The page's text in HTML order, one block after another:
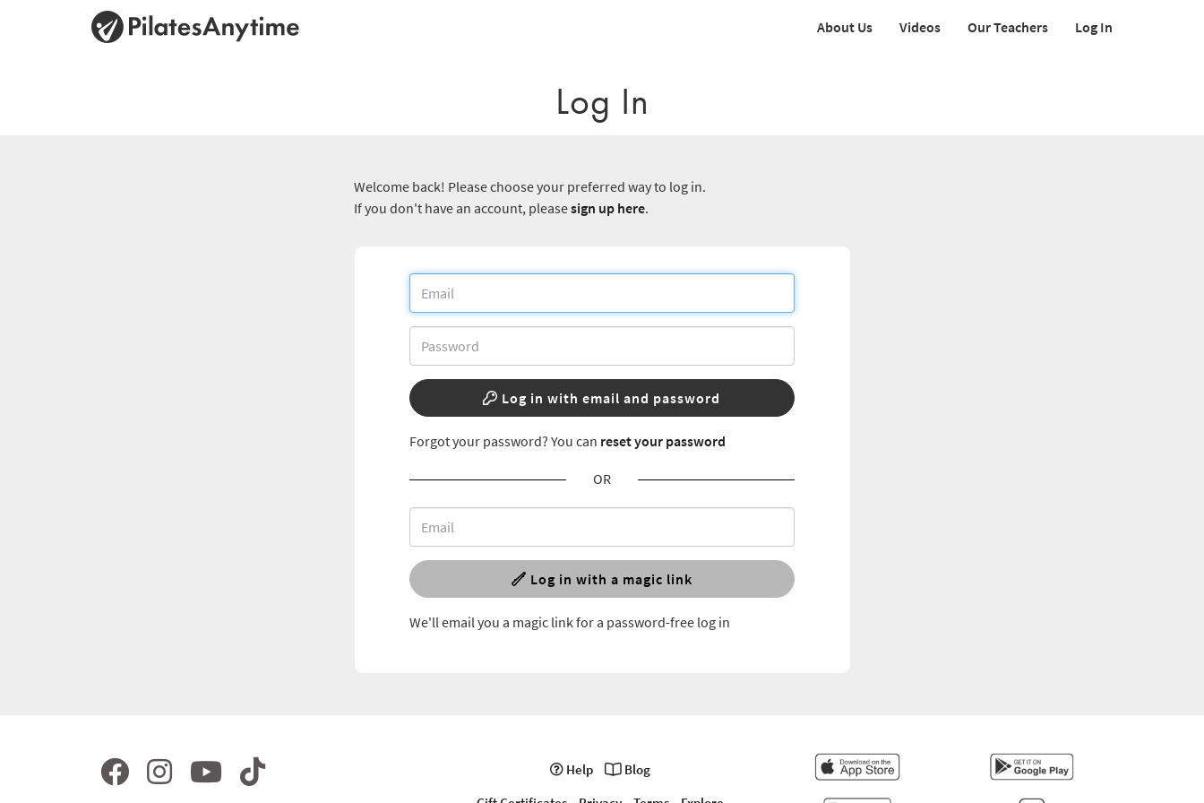
About Us Videos Our Teachers Log In
Log In
Welcome back! Please choose your preferred way to log in.
If you don't have an account, pleasesign up here.
Log in with email and password
Forgot your password? You can reset your password
OR
Log in with a magic link
We'll email you a magic link for a password-free log in
Help
Blog